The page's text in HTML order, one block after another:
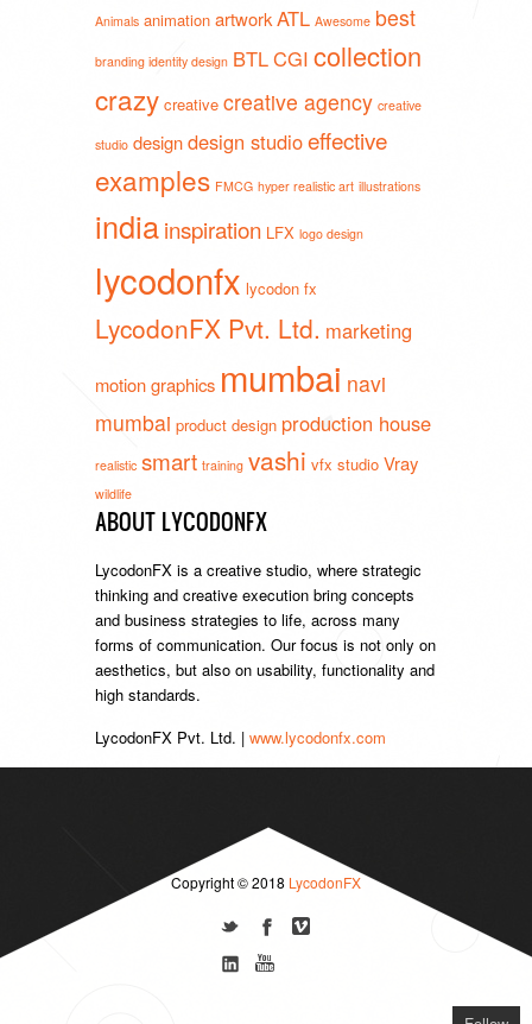
Animals animation artworkATL Awesome best
branding identity design BTLCGI collection
crazy creative creative agency creative
studio designdesign studioeffective
examples FMCG hyper realistic art illustrations
indiainspiration LFX logo design
lycodonfx lycodon fx
LycodonFX Pvt. Ltd. marketing
motion graphics mumbai navi
mumbai product design production house
realistic smart training vashi vfx studio Vray
wildlife
ABOUT LYCODONFX
LycodonFX is a creative studio, where strategic
thinking and creative execution bring concepts
and business strategies to life, across many
forms of communication. Our focus is not only on
aesthetics, but also on usability, functionality and
high standards.
LycodonFX Pvt. Ltd. | www.lycodonfx.com
Copyright © 2018 LycodonFX